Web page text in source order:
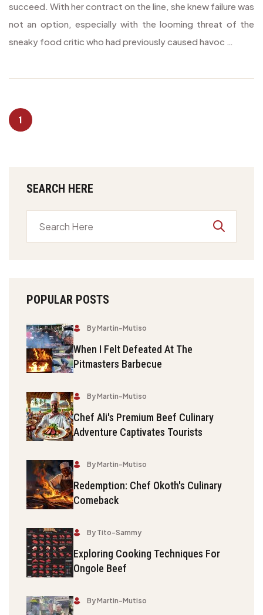
succeed. With her contract on the line, she knew failure was
not an option, especially with the looming threat of the
sneaky food critic who had previously caused havoc …
1
SEARCH HERE
POPULAR POSTS
By Martin-Mutiso
When I Felt Defeated At The
Pitmasters Barbecue
By Martin-Mutiso
Chef Ali's Premium Beef Culinary
Adventure Captivates Tourists
By Martin-Mutiso
Redemption: Chef Okoth's Culinary
Comeback
By Tito-Sammy
Exploring Cooking Techniques For
Ongole Beef
By Martin-Mutiso